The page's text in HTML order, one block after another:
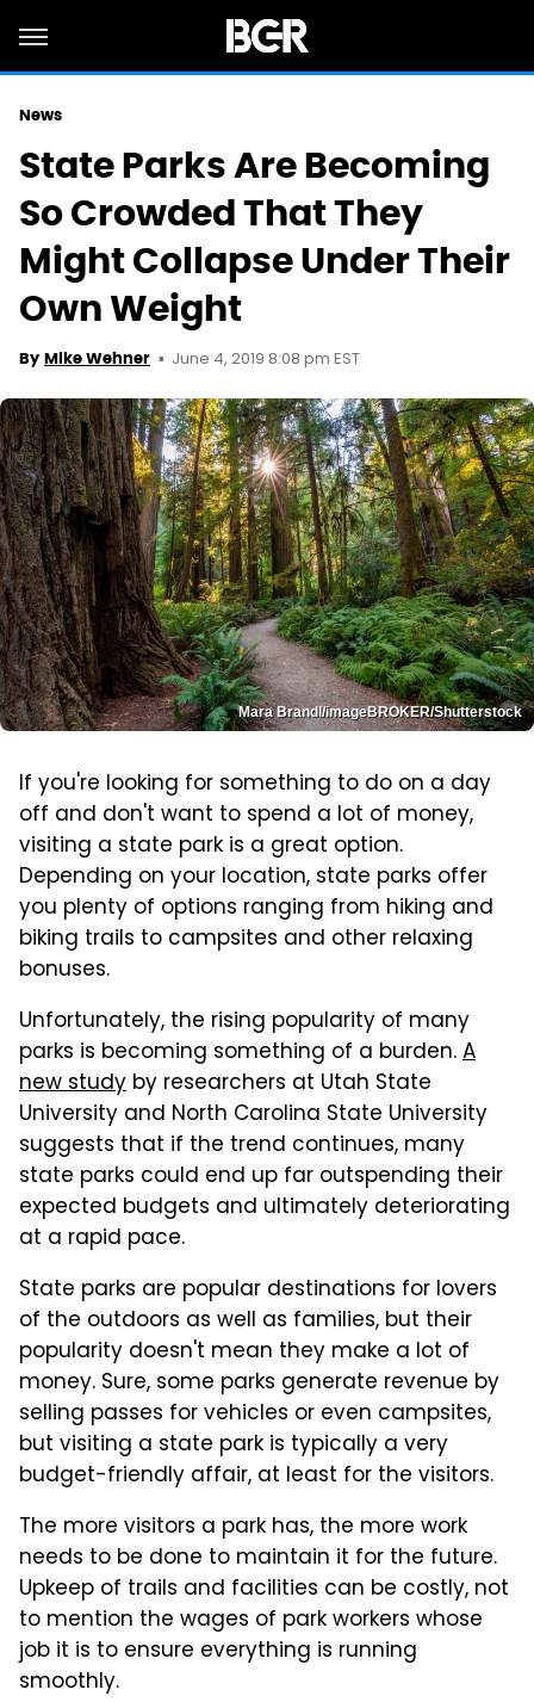
News
State Parks Are Becoming
So Crowded That They
Might Collapse Under Their
Own Weight
By Mike Wehner June 4, 2019 8:08 pm EST
Mara Brandl/imageBROKER/Shutterstock
If you're looking for something to do on a day
off and don't want to spend a lot of money,
visiting a state park is a great option.
Depending on your location, state parks offer
you plenty of options ranging from hiking and
biking trails to campsites and other relaxing
bonuses.
Unfortunately, the rising popularity of many
parks is becoming something of a burden.A
new study by researchers at Utah State
University and North Carolina State University
suggests that if the trend continues, many
state parks could end up far outspending their
expected budgets and ultimately deteriorating
at a rapid pace.
State parks are popular destinations for lovers
of the outdoors as well as families, but their
popularity doesn't mean they make a lot of
money. Sure, some parks generate revenue by
selling passes for vehicles or even campsites,
but visiting a state park is typically a very
budget-friendly affair, at least for the visitors.
The more visitors a park has, the more work
needs to be done to maintain it for the future.
Upkeep of trails and facilities can be costly, not
to mention the wages of park workers whose
job it is to ensure everything is running
smoothly.